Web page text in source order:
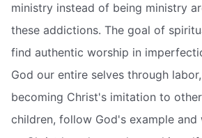
ministry instead of being ministry
these addictions. The goal of
find authentic worship in
God our entire selves through
becoming Christ's imitation to
children, follow God's example and